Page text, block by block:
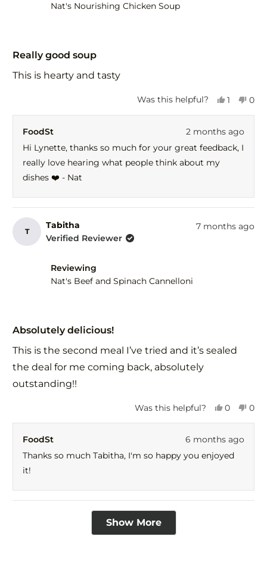
Nat's Nourishing Chicken Soup
5
of
Really good soup
This is hearty and tasty
Was this helpful?
Yes,
from
Lynette
was
1
yes
No,
0
FoodSt
2 months ago
Hi Lynette, thanks so much for your great feedback, I
really love hearing what people think about my
dishes ❤️ - Nat
T
Tabitha
Verified Reviewer
7 months ago
Reviewing
Nat's Beef and Spinach Cannelloni
5
of
5
stars
Absolutely delicious!
This is the second meal I’ve tried and it’s sealed
the deal for me coming back, absolutely
outstanding!!
Was this helpful?
Yes,
from
Tabitha
was
0
yes
No,
0
FoodSt
6 months ago
Thanks so much Tabitha, I'm so happy you enjoyed
it!
Loading...
Show More